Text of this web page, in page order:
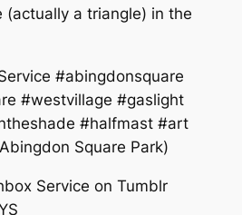
(actually a triangle) in the
#abingdonsquare
#westvillage #gaslight
#halfmast #art
Square Park)
Service on Tumblr